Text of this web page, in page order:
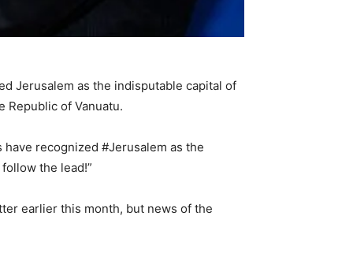
Jerusalem as the indisputable capital of
Republic of Vanuatu.
recognized #Jerusalem as the
the lead!”
earlier this month, but news of the